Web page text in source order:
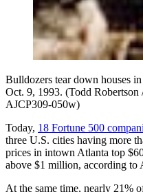
Bulldozers tear down houses
Oct. 9, 1993. (Todd
AJCP309-050w)
Today, 18 Fortune 500
three U.S. cities having more
prices in intown Atlanta top
above $1 million, according to
At the same time, nearly 21%